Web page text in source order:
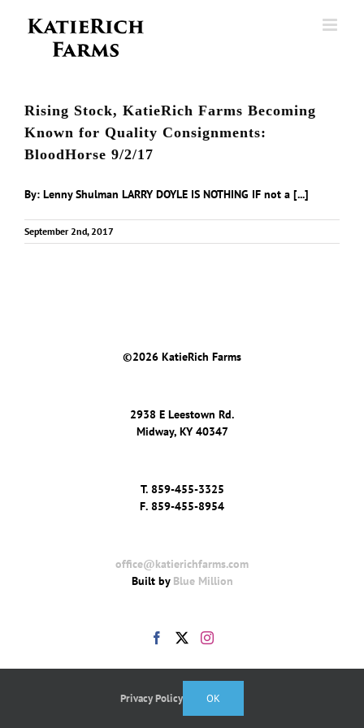
Rising Stock, KatieRich Farms Becoming
Known for Quality Consignments:
BloodHorse 9/2/17
By: Lenny Shulman LARRY DOYLE IS NOTHING IF not a [...]
September 2nd, 2017
©2026 KatieRich Farms
2938 E Leestown Rd.
Midway, KY 40347
T.859-455-3325
F. 859-455-8954
office@katierichfarms.com
Built by Blue Million
Privacy Policy OK